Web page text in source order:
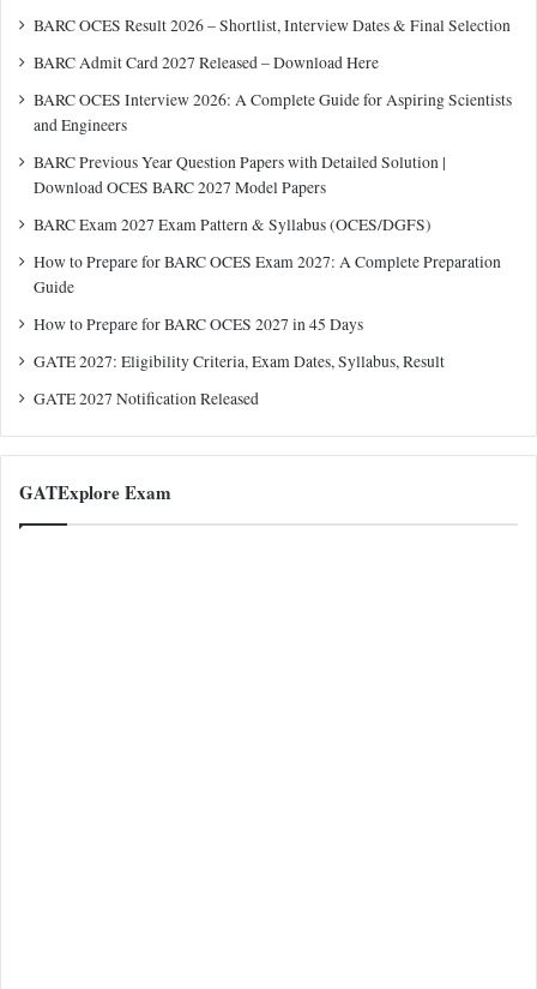
BARC OCES Result 2026 – Shortlist, Interview Dates & Final Selection
BARC Admit Card 2027 Released – Download Here
BARC OCES Interview 2026: A Complete Guide for Aspiring Scientists
and Engineers
BARC Previous Year Question Papers with Detailed Solution |
Download OCES BARC 2027 Model Papers
BARC Exam 2027 Exam Pattern & Syllabus (OCES/DGFS)
How to Prepare for BARC OCES Exam 2027: A Complete Preparation
Guide
How to Prepare for BARC OCES 2027 in 45 Days
GATE 2027: Eligibility Criteria, Exam Dates, Syllabus, Result
GATE 2027 Notification Released
GATExplore Exam